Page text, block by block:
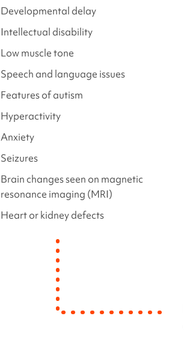
Developmental delay
Intellectual disability
Low muscle tone
Speech and language issues
Features of autism
Hyperactivity
Anxiety
Seizures
Brain changes seen on magnetic
resonance imaging (MRI)
Heart or kidney defects